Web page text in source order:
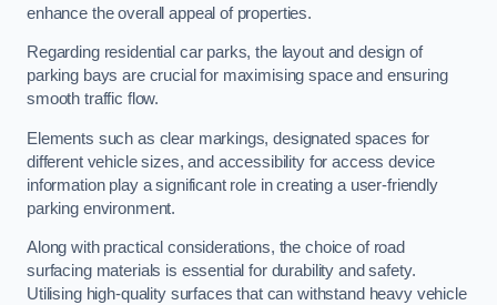
enhance the overall appeal of properties.
Regarding residential car parks, the layout and design of
parking bays are crucial for maximising space and ensuring
smooth traffic flow.
Elements such as clear markings, designated spaces for
different vehicle sizes, and accessibility for access device
information play a significant role in creating a user-friendly
parking environment.
Along with practical considerations, the choice of road
surfacing materials is essential for durability and safety.
Utilising high-quality surfaces that can withstand heavy vehicle